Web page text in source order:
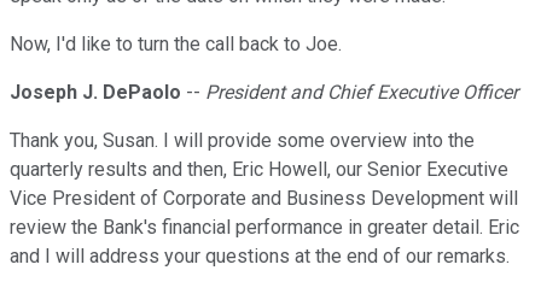
Now, I'd like to turn the call back to Joe.
Joseph J. DePaolo -- President and Chief Executive Officer
Thank you, Susan. I will provide some overview into the
quarterly results and then, Eric Howell, our Senior Executive
Vice President of Corporate and Business Development will
review the Bank's financial performance in greater detail. Eric
and I will address your questions at the end of our remarks.